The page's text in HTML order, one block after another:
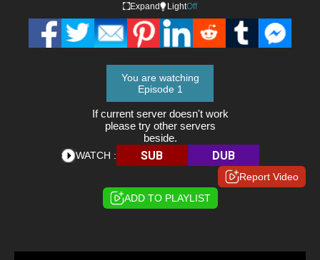
Expand LightOff
You are watching
Episode 1
If current server doesn't work
please try other servers
beside.
WATCH : SUB DUB
Report Video
ADD TO PLAYLIST